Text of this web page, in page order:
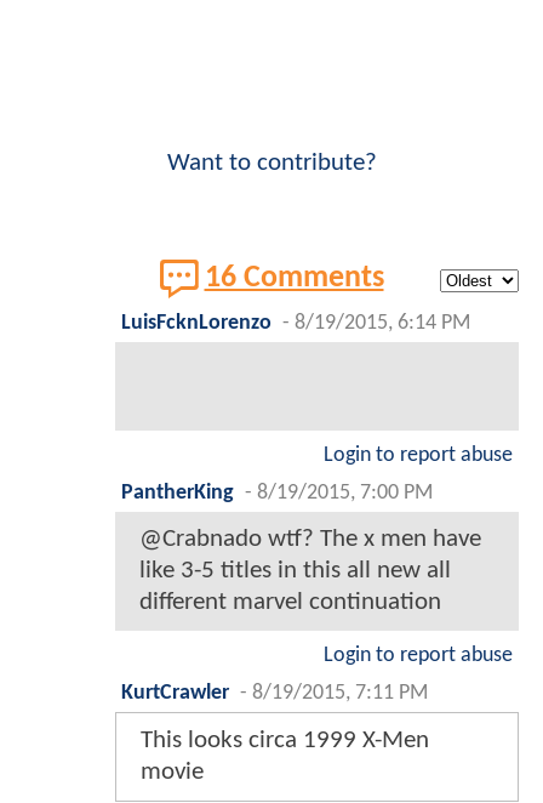
Want to contribute?
16 Comments
LuisFcknLorenzo - 8/19/2015, 6:14 PM
Login to report abuse
PantherKing - 8/19/2015, 7:00 PM
@Crabnado wtf? The x men have
like 3-5 titles in this all new all
different marvel continuation
Login to report abuse
KurtCrawler - 8/19/2015, 7:11 PM
This looks circa 1999 X-Men
movie